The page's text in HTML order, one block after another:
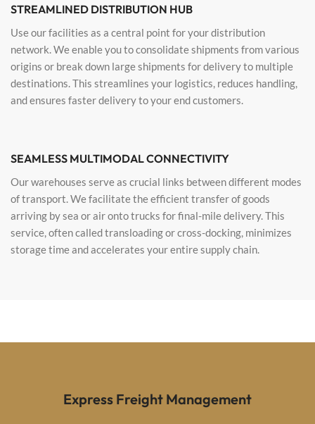
STREAMLINED DISTRIBUTION HUB
Use our facilities as a central point for your distribution
network. We enable you to consolidate shipments from various
origins or break down large shipments for delivery to multiple
destinations. This streamlines your logistics, reduces handling,
and ensures faster delivery to your end customers.
SEAMLESS MULTIMODAL CONNECTIVITY
Our warehouses serve as crucial links between different modes
of transport. We facilitate the efficient transfer of goods
arriving by sea or air onto trucks for final-mile delivery. This
service, often called transloading or cross-docking, minimizes
storage time and accelerates your entire supply chain.
Express Freight Management